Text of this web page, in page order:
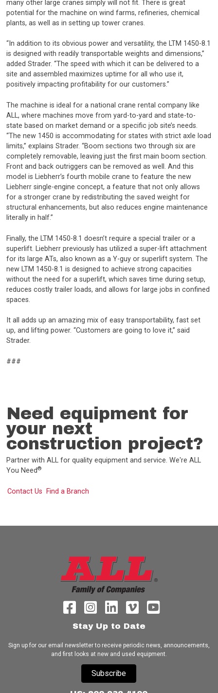
many other large cranes simply will not fit. There is great
potential for the machine on wind farms, refineries, chemical
plants, as well as in setting up tower cranes.
“In addition to its obvious power and versatility, the LTM 1450-8.1
is designed with readily transportable weights and dimensions,”
added Strader. “The speed with which it can be delivered to a
site and assembled maximizes uptime for all who use it,
positively impacting profitability for our customers.”
The machine is ideal for a national crane rental company like
ALL, where machines move from yard-to-yard and state-to-
state based on market demand or a specific job site’s needs.
“The new 1450 is accommodating for states with strict axle load
limits,” explains Strader. “Boom sections two through six are
completely removable, leaving just the first main boom section.
Front and back outriggers can be removed as well. And this
model is Liebherr’s fourth mobile crane to feature the new
Liebherr single-engine concept, a feature that not only allows
for a stronger crane by redistributing the saved weight for
structural enhancements, but also reduces engine maintenance
literally in half.”
Finally, the LTM 1450-8.1 doesn’t require a special trailer or a
superlift. Liebherr previously has utilized a super-lift attachment
for its large ATs, also known as a Y-guy or superlift system. The
new LTM 1450-8.1 is designed to achieve strong capacities
without the need for a superlift, which saves time during setup,
reduces costly trailer loads, and allows for large jobs in confined
spaces.
It all adds up an amazing mix of easy transportability, fast set
up, and lifting power. “Customers are going to love it,” said
Strader.
###
Need equipment for
your next
construction project?
Partner with ALL for quality equipment and service. We're ALL
You Need®
Contact Us Find a Branch
Stay Up to Date
Sign up for our email newsletter to receive periodic news, announcements,
and first looks at new and used equipment.
Subscribe